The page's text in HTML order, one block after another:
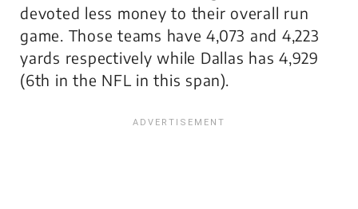
devoted less money to their overall run
game. Those teams have 4,073 and 4,223
yards respectively while Dallas has 4,929
(6th in the NFL in this span).